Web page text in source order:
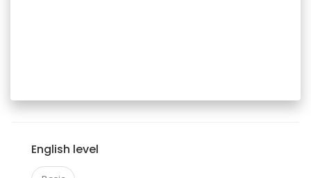
English level